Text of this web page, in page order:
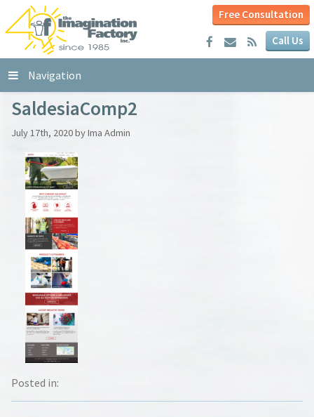
Free Consultation
Call Us
Navigation
SaldesiaComp2
July 17th, 2020 by Ima Admin
Posted in: